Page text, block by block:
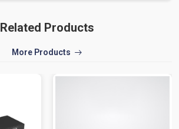
Related Products
More Products